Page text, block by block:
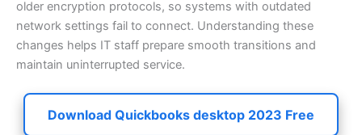
older encryption protocols, so systems with outdated
network settings fail to connect. Understanding these
changes helps IT staff prepare smooth transitions and
maintain uninterrupted service.
Download Quickbooks desktop 2023 Free